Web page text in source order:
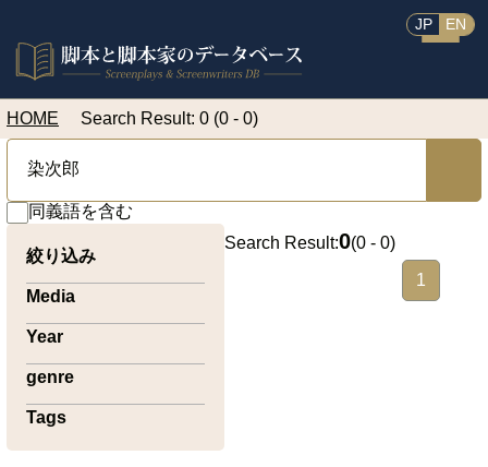
JP EN
HOME Search Result: 0 (0 - 0)
同義語を含む
絞り込み
Media
Year
genre
Tags
Search Result:0(0 - 0)
1